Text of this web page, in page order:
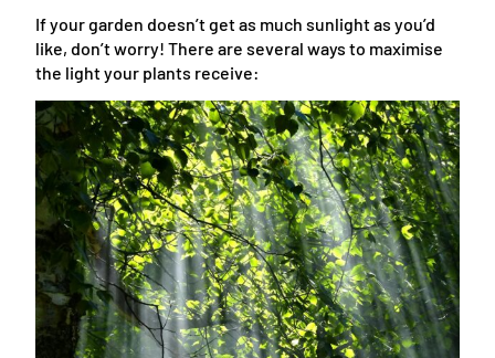
If your garden doesn’t get as much sunlight as you’d
like, don’t worry! There are several ways to maximise
the light your plants receive: